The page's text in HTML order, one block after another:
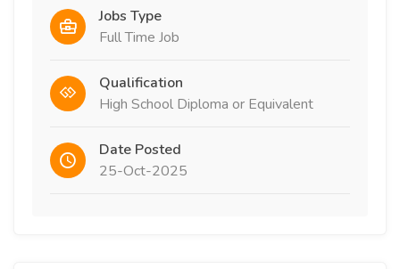
Jobs Type
Full Time Job
Qualification
High School Diploma or Equivalent
Date Posted
25-Oct-2025